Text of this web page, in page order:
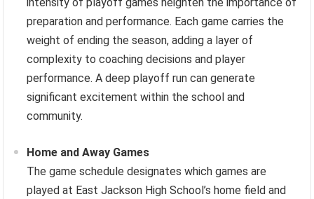
intensity of playoff games heighten the importance of
preparation and performance. Each game carries the
weight of ending the season, adding a layer of
complexity to coaching decisions and player
performance. A deep playoff run can generate
significant excitement within the school and
community.
Home and Away Games
The game schedule designates which games are
played at East Jackson High School’s home field and